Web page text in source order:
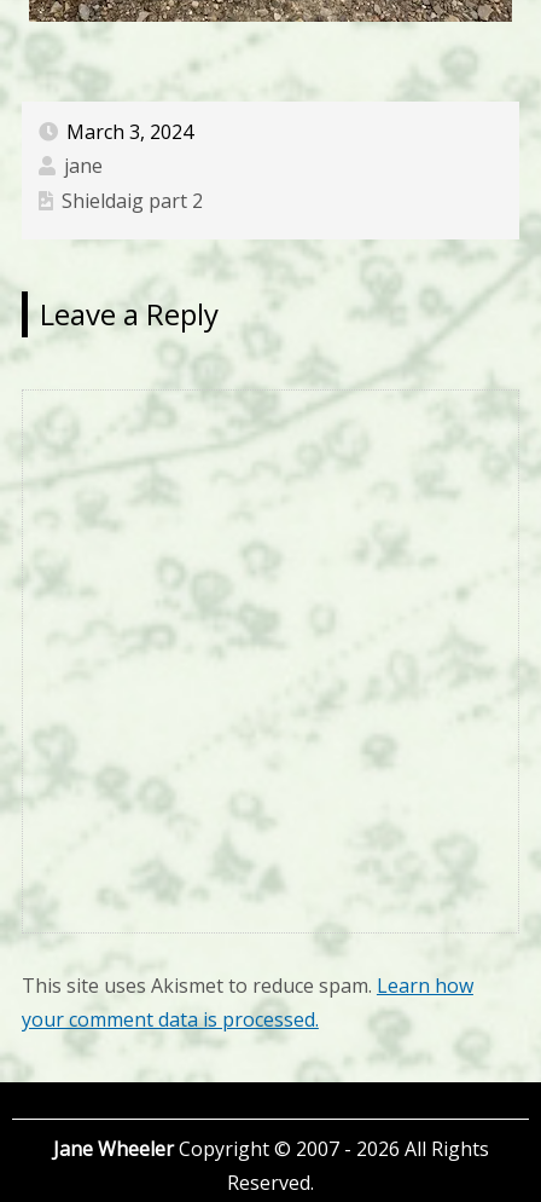
March 3, 2024
jane
Shieldaig part 2
Leave a Reply
This site uses Akismet to reduce spam. Learn how
your comment data is processed.
Jane WheelerCopyright © 2007 - 2026 All Rights
Reserved.